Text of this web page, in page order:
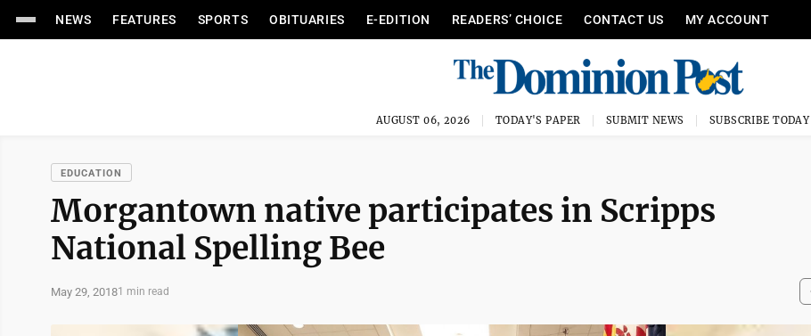
NEWS FEATURES SPORTS OBITUARIES E-EDITION READERS’ CHOICE CONTACT US MY ACCOUNT
AUGUST 06, 2026 TODAY'S PAPER SUBMIT NEWS SUBSCRIBE TODAY
EDUCATION
Morgantown native participates in Scripps
National Spelling Bee
May 29, 20181 min read